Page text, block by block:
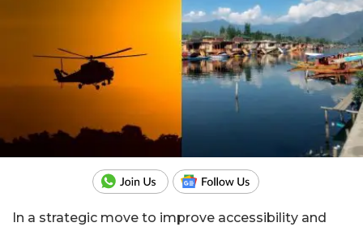
In a strategic move to improve accessibility and